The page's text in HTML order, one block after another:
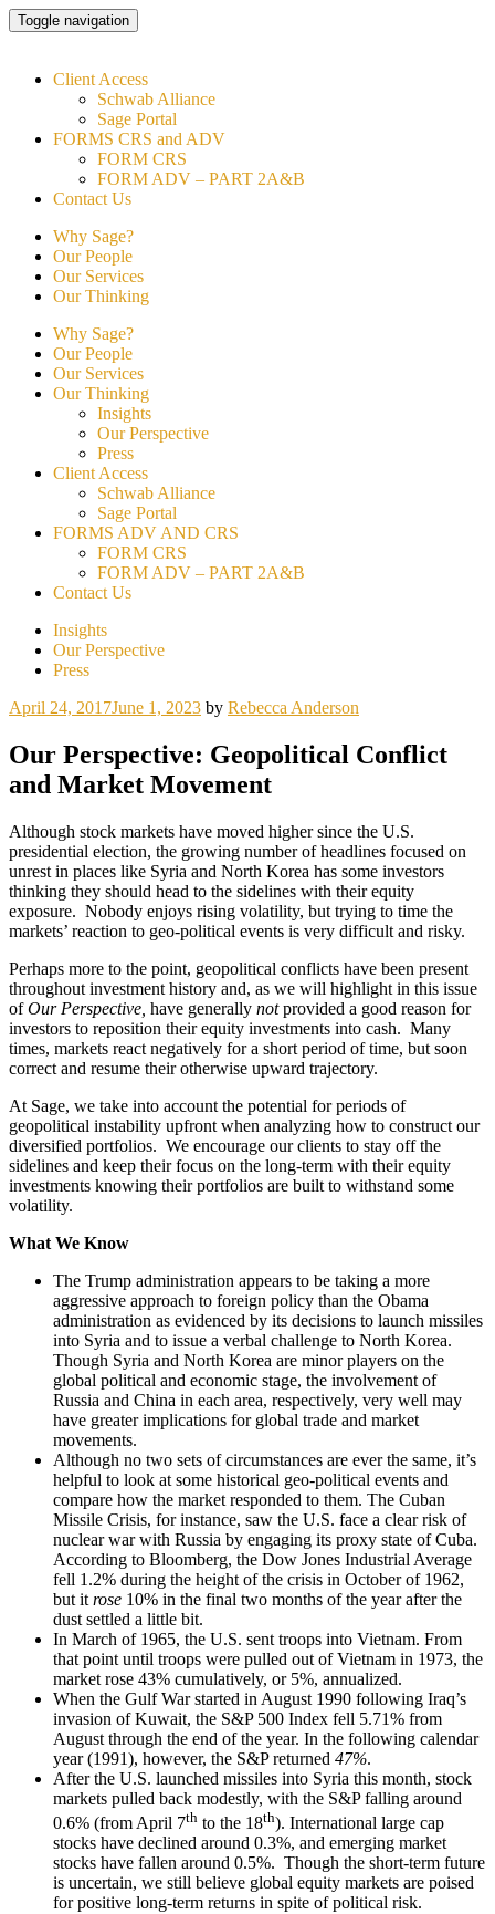
Skip
to
Toggle navigation
Client Access
Schwab Alliance
Sage Portal
FORMS CRS and ADV
FORM CRS
FORM ADV – PART 2A&B
Contact Us
Why Sage?
Our People
Our Services
Our Thinking
Why Sage?
Our People
Our Services
Our Thinking
Insights
Our Perspective
Press
Client Access
Schwab Alliance
Sage Portal
FORMS ADV AND CRS
FORM CRS
FORM ADV – PART 2A&B
Contact Us
Insights
Our Perspective
Press
April 24, 2017June 1, 2023 by Rebecca Anderson
Our Perspective: Geopolitical Conflict
and Market Movement
Although stock markets have moved higher since the U.S.
presidential election, the growing number of headlines focused on
unrest in places like Syria and North Korea has some investors
thinking they should head to the sidelines with their equity
exposure. Nobody enjoys rising volatility, but trying to time the
markets’ reaction to geo-political events is very difficult and risky.
Perhaps more to the point, geopolitical conflicts have been present
throughout investment history and, as we will highlight in this issue
ofOur Perspective, have generally notprovided a good reason for
investors to reposition their equity investments into cash. Many
times, markets react negatively for a short period of time, but soon
correct and resume their otherwise upward trajectory.
At Sage, we take into account the potential for periods of
geopolitical instability upfront when analyzing how to construct our
diversified portfolios. We encourage our clients to stay off the
sidelines and keep their focus on the long-term with their equity
investments knowing their portfolios are built to withstand some
volatility.
What We Know
The Trump administration appears to be taking a more
aggressive approach to foreign policy than the Obama
administration as evidenced by its decisions to launch missiles
into Syria and to issue a verbal challenge to North Korea.
Though Syria and North Korea are minor players on the
global political and economic stage, the involvement of
Russia and China in each area, respectively, very well may
have greater implications for global trade and market
movements.
Although no two sets of circumstances are ever the same, it’s
helpful to look at some historical geo-political events and
compare how the market responded to them. The Cuban
Missile Crisis, for instance, saw the U.S. face a clear risk of
nuclear war with Russia by engaging its proxy state of Cuba.
According to Bloomberg, the Dow Jones Industrial Average
fell 1.2% during the height of the crisis in October of 1962,
but it rose 10% in the final two months of the year after the
dust settled a little bit.
In March of 1965, the U.S. sent troops into Vietnam. From
that point until troops were pulled out of Vietnam in 1973, the
market rose 43% cumulatively, or 5%, annualized.
When the Gulf War started in August 1990 following Iraq’s
invasion of Kuwait, the S&P 500 Index fell 5.71% from
August through the end of the year. In the following calendar
year (1991), however, the S&P returned 47%.
After the U.S. launched missiles into Syria this month, stock
markets pulled back modestly, with the S&P falling around
0.6% (from April 7th to the 18th). International large cap
stocks have declined around 0.3%, and emerging market
stocks have fallen around 0.5%. Though the short-term future
is uncertain, we still believe global equity markets are poised
for positive long-term returns in spite of political risk.